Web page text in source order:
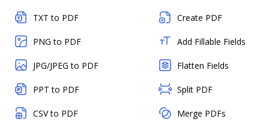
TXT to PDF
PNG to PDF
JPG/JPEG to PDF
PPT to PDF
CSV to PDF
Create PDF
Add Fillable Fields
Flatten Fields
Split PDF
Merge PDFs